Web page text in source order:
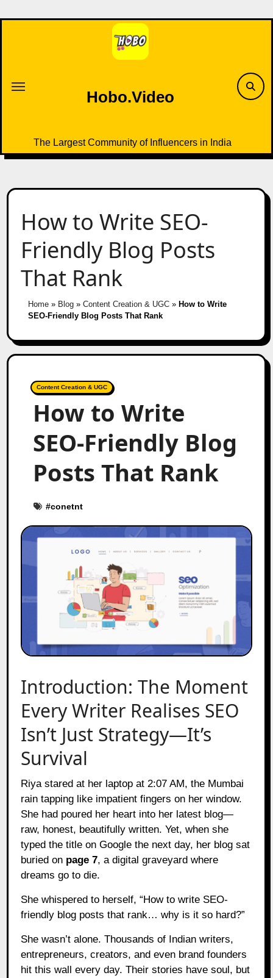
to
Hobo.Video
The Largest Community of Influencers in India
How to Write SEO-
Friendly Blog Posts
That Rank
Home» Blog» Content Creation & UGC» How to Write
SEO-Friendly Blog Posts That Rank
Content Creation & UGC
How to Write
SEO-Friendly Blog
Posts That Rank
#conetnt
Introduction: The Moment
Every Writer Realises SEO
Isn’t Just Strategy—It’s
Survival
Riya stared at her laptop at 2:07 AM, the Mumbai
rain tapping like impatient fingers on her window.
She had poured her heart into her latest blog—
raw, honest, beautifully written. Yet, when she
typed the title on Google the next day, her blog sat
buried on page 7, a digital graveyard where
dreams go to die.
She whispered to herself, “How to write SEO-
friendly blog posts that rank… why is it so hard?”
She wasn’t alone. Thousands of Indian writers,
entrepreneurs, creators, and even brand founders
hit this wall every day. Their stories have soul, but